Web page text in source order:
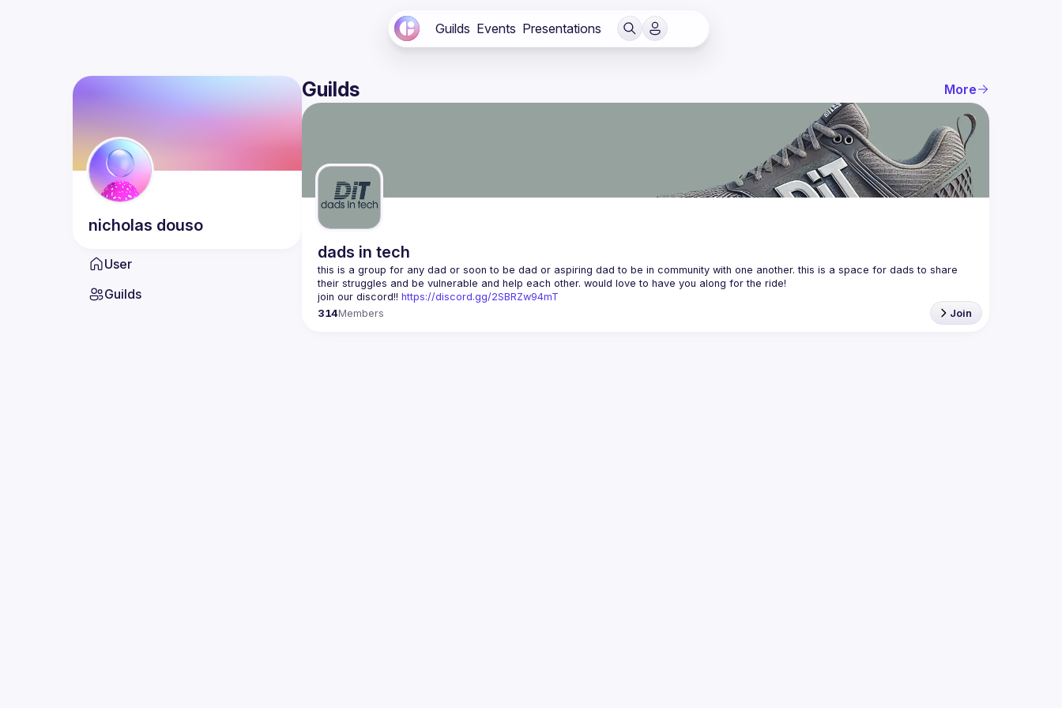
Guilds Events Presentations
nicholas douso
User
Guilds
Guilds More
dads in tech
this is a group for any dad or soon to be dad or aspiring dad to be in community with one another. this is a space for dads to share
join our discord!! https://discord.gg/2SBRZw94mT
314Members Join